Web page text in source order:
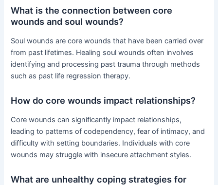
What is the connection between core
wounds and soul wounds?
Soul wounds are core wounds that have been carried over
from past lifetimes. Healing soul wounds often involves
identifying and processing past trauma through methods
such as past life regression therapy.
How do core wounds impact relationships?
Core wounds can significantly impact relationships,
leading to patterns of codependency, fear of intimacy, and
difficulty with setting boundaries. Individuals with core
wounds may struggle with insecure attachment styles.
What are unhealthy coping strategies for